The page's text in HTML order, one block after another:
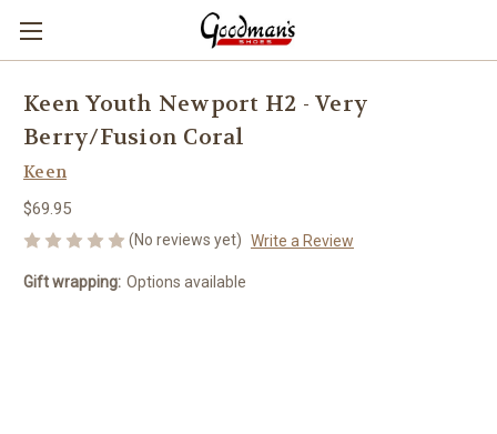
Keen Youth Newport H2 - Very
Berry/Fusion Coral
Keen
$69.95
(No reviews yet) Write a Review
Gift wrapping: Options available